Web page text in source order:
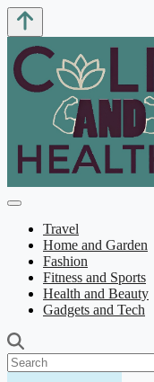
Travel
Home and Garden
Fashion
Fitness and Sports
Health and Beauty
Gadgets and Tech